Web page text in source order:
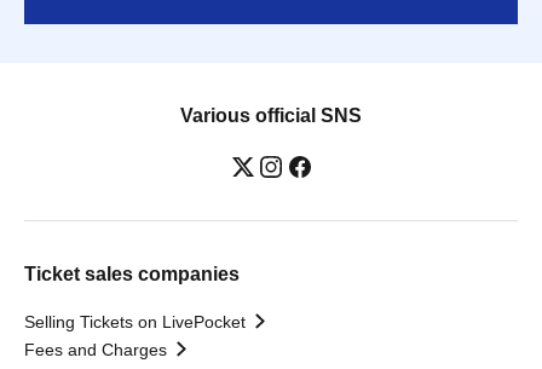
Various official SNS
Ticket sales companies
Selling Tickets on LivePocket
Fees and Charges